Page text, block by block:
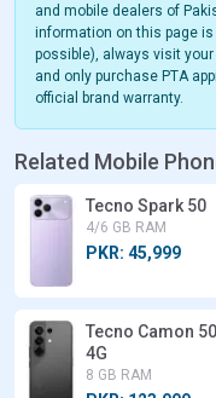
and mobile dealers of
information on this page
possible), always visit
and only purchase PTA
official brand warranty.
Related Mobile
Tecno Spark 50
4/6 GB RAM
PKR: 45,999
Tecno Camon
4G
8 GB RAM